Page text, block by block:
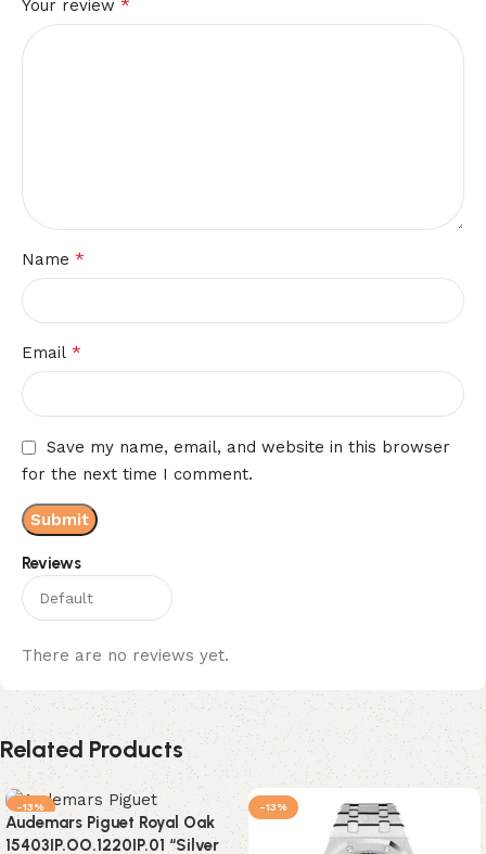
Reviews
There are no reviews yet.
Your review *
Name *
Email *
Save my name, email, and website in this browser
for the next time I comment.
Related Products
-13%
Audemars Piguet Royal Oak
15403IP.OO.1220IP.01 “Silver
-13%